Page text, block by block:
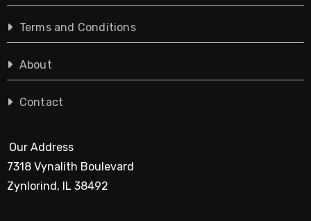
Terms and Conditions
About
Contact
Our Address
7318 Vynalith Boulevard
Zynlorind, IL 38492